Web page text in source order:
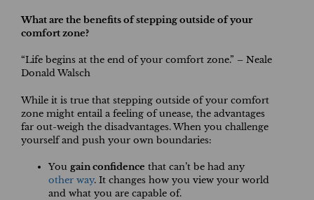
What are the benefits of stepping outside of your
comfort zone?
“Life begins at the end of your comfort zone.” – Neale
Donald Walsch
While it is true that stepping outside of your comfort
zone might entail a feeling of unease, the advantages
far out-weigh the disadvantages. When you challenge
yourself and push your own boundaries:
You gain confidence that can’t be had any
other way. It changes how you view your world
and what you are capable of.